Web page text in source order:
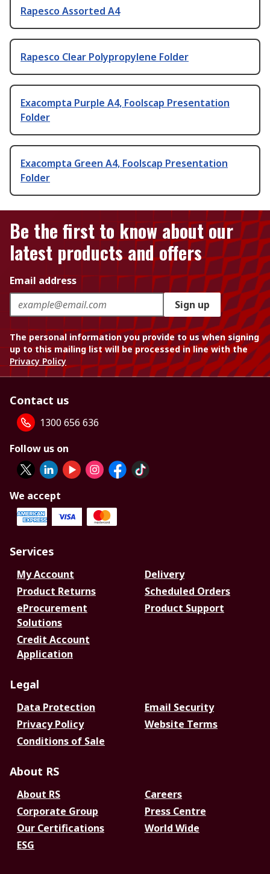
Rapesco Assorted A4
Rapesco Clear Polypropylene Folder
Exacompta Purple A4, Foolscap Presentation
Folder
Exacompta Green A4, Foolscap Presentation
Folder
Be the first to know about our
latest products and offers
Email address
Sign up
The personal information you provide to us when signing
up to this mailing list will be processed in line with the
Privacy Policy
Contact us
1300 656 636
Follow us on
We accept
Services
My Account
Delivery
Product Returns
Scheduled Orders
eProcurement
Solutions
Product Support
Credit Account
Application
Legal
Data Protection
Email Security
Privacy Policy
Website Terms
Conditions of Sale
About RS
About RS
Careers
Corporate Group
Press Centre
Our Certifications
World Wide
ESG